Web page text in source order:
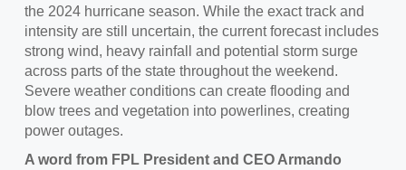
the 2024 hurricane season. While the exact track and
intensity are still uncertain, the current forecast includes
strong wind, heavy rainfall and potential storm surge
across parts of the state throughout the weekend.
Severe weather conditions can create flooding and
blow trees and vegetation into powerlines, creating
power outages.
A word from FPL President and CEO Armando